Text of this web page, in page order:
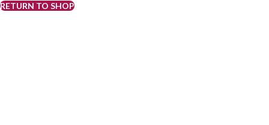
RETURN TO SHOP